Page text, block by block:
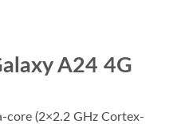
A24 4G
core (2×2.2 GHz Cortex-